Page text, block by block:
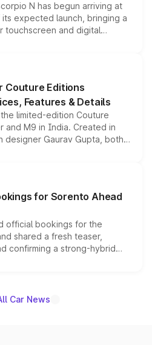
N has begun arriving at
expected launch, bringing a
touchscreen and digital
from the Thar Roxx, along
Couture Editions
Features & Details
limited-edition Couture
and M9 in India. Created in
designer Gaurav Gupta, both
enhancements
editions are priced above
deliveries begin this month.
for Sorento Ahead
official bookings for the
shared a fresh teaser,
confirming a strong-hybrid
and the launch date remain
Car News